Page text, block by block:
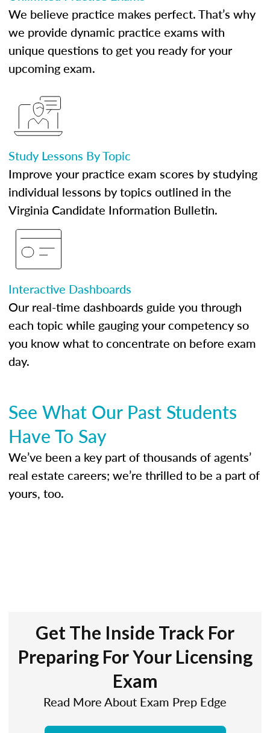
We believe practice makes perfect. That’s why
we provide dynamic practice exams with
unique questions to get you ready for your
upcoming exam.
Study Lessons By Topic
Improve your practice exam scores by studying
individual lessons by topics outlined in the
Virginia Candidate Information Bulletin.
Interactive Dashboards
Our real-time dashboards guide you through
each topic while gauging your competency so
you know what to concentrate on before exam
day.
See What Our Past Students
Have To Say
We’ve been a key part of thousands of agents’
real estate careers; we’re thrilled to be a part of
yours, too.
Get The Inside Track For
Preparing For Your Licensing
Exam
Read More About Exam Prep Edge